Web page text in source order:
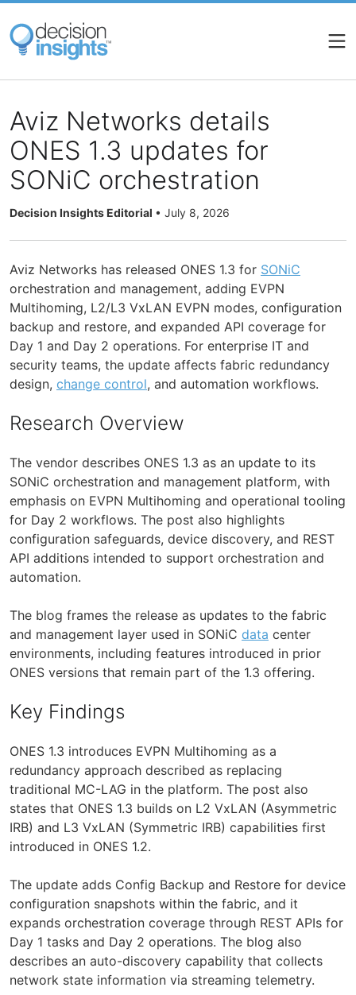
Skip
main
content
Aviz Networks details
ONES 1.3 updates for
SONiC orchestration
Decision Insights Editorial • July 8, 2026
Aviz Networks has released ONES 1.3 for SONiC
orchestration and management, adding EVPN
Multihoming, L2/L3 VxLAN EVPN modes, configuration
backup and restore, and expanded API coverage for
Day 1 and Day 2 operations. For enterprise IT and
security teams, the update affects fabric redundancy
design, change control, and automation workflows.
Research Overview
The vendor describes ONES 1.3 as an update to its
SONiC orchestration and management platform, with
emphasis on EVPN Multihoming and operational tooling
for Day 2 workflows. The post also highlights
configuration safeguards, device discovery, and REST
API additions intended to support orchestration and
automation.
The blog frames the release as updates to the fabric
and management layer used in SONiC data center
environments, including features introduced in prior
ONES versions that remain part of the 1.3 offering.
Key Findings
ONES 1.3 introduces EVPN Multihoming as a
redundancy approach described as replacing
traditional MC-LAG in the platform. The post also
states that ONES 1.3 builds on L2 VxLAN (Asymmetric
IRB) and L3 VxLAN (Symmetric IRB) capabilities first
introduced in ONES 1.2.
The update adds Config Backup and Restore for device
configuration snapshots within the fabric, and it
expands orchestration coverage through REST APIs for
Day 1 tasks and Day 2 operations. The blog also
describes an auto-discovery capability that collects
network state information via streaming telemetry.